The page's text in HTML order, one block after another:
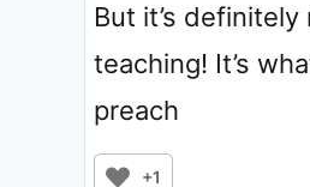
But it’s
teaching! It’s
preach
+1